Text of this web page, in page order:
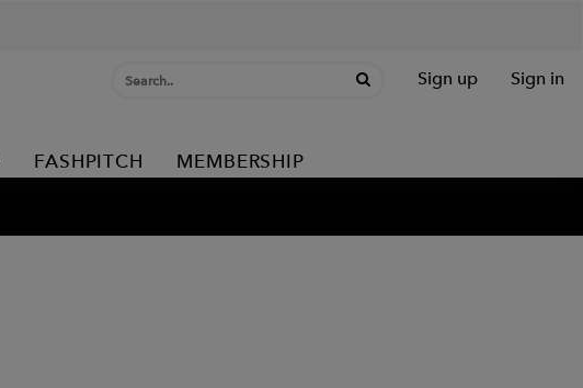
Sign up Sign in
FASHPITCH MEMBERSHIP